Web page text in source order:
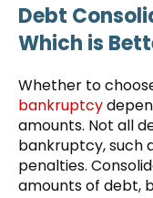
Debt
Which is
Whether to
bankruptcy
amounts. Not all
bankruptcy, such
penalties.
amounts of debt,